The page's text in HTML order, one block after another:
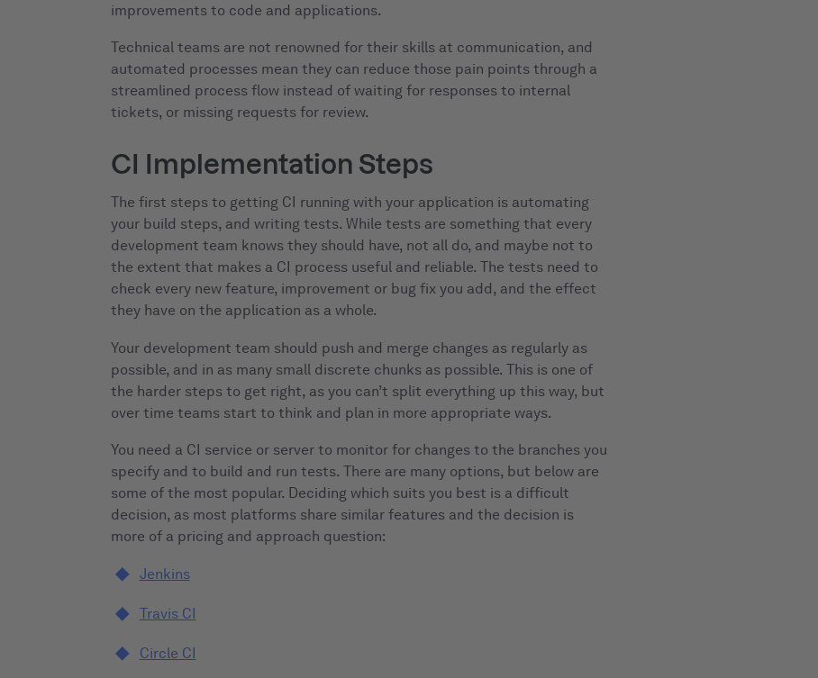
improvements to code and applications.
Technical teams are not renowned for their skills at communication, and
automated processes mean they can reduce those pain points through a
streamlined process flow instead of waiting for responses to internal
tickets, or missing requests for review.
CI Implementation Steps
The first steps to getting CI running with your application is automating
your build steps, and writing tests. While tests are something that every
development team knows they should have, not all do, and maybe not to
the extent that makes a CI process useful and reliable. The tests need to
check every new feature, improvement or bug fix you add, and the effect
they have on the application as a whole.
Your development team should push and merge changes as regularly as
possible, and in as many small discrete chunks as possible. This is one of
the harder steps to get right, as you can’t split everything up this way, but
over time teams start to think and plan in more appropriate ways.
You need a CI service or server to monitor for changes to the branches you
specify and to build and run tests. There are many options, but below are
some of the most popular. Deciding which suits you best is a difficult
decision, as most platforms share similar features and the decision is
more of a pricing and approach question:
Jenkins
Travis CI
Circle CI